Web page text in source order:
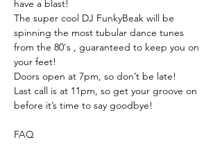
have a blast!
The super cool DJ FunkyBeak will be
spinning the most tubular dance tunes
from the 80's , guaranteed to keep you on
your feet!
Doors open at 7pm, so don’t be late!
Last call is at 11pm, so get your groove on
before it’s time to say goodbye!
FAQ